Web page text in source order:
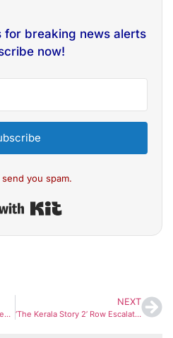
breaking news alerts
now!
you spam.
Supreme Court Questions ‘Free Electricity’ Promise, Raises Concern Over Pre-Poll Freebie Culture
NEXT
‘The Kerala Story 2’ Row Escalates as Director Responds to CM Vijayan’s Criticism